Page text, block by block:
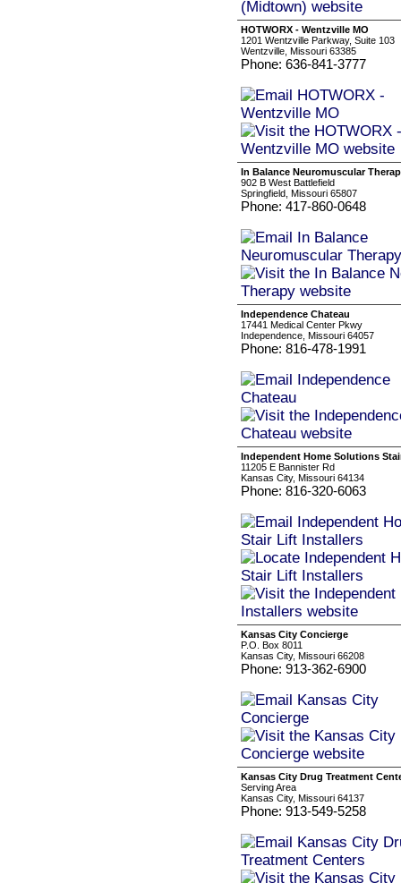
HOTWORX - Wentzville MO
1201 Wentzville Parkway, Suite 103
Wentzville, Missouri 63385
Phone: 636-841-3777
In Balance Neuromuscular
902 B West Battlefield
Springfield, Missouri 65807
Phone: 417-860-0648
Independence Chateau
17441 Medical Center Pkwy
Independence, Missouri 64057
Phone: 816-478-1991
Independent Home Solutions
11205 E Bannister Rd
Kansas City, Missouri 64134
Phone: 816-320-6063
Kansas City Concierge
P.O. Box 8011
Kansas City, Missouri 66208
Phone: 913-362-6900
Kansas City Drug Treatment
Serving Area
Kansas City, Missouri 64137
Phone: 913-549-5258